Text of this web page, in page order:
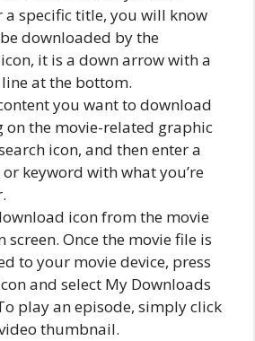
a specific title, you will know
downloaded by the
it is a down arrow with a
at the bottom.
you want to download
on the movie-related graphic
icon, and then enter a
keyword with what you’re
icon from the movie
screen. Once the movie file is
to your movie device, press
and select My Downloads
play an episode, simply click
thumbnail.